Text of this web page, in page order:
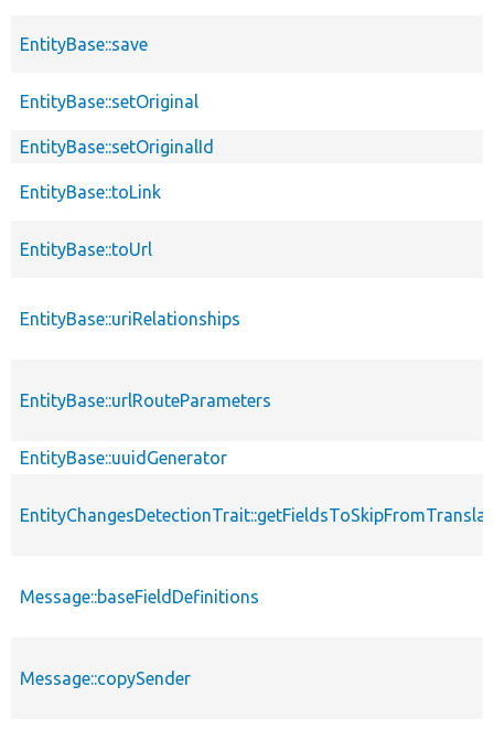
EntityBase::save
EntityBase::setOriginal
EntityBase::setOriginalId
EntityBase::toLink
EntityBase::toUrl
EntityBase::uriRelationships
EntityBase::urlRouteParameters
EntityBase::uuidGenerator
Message::baseFieldDefinitions
Message::copySender